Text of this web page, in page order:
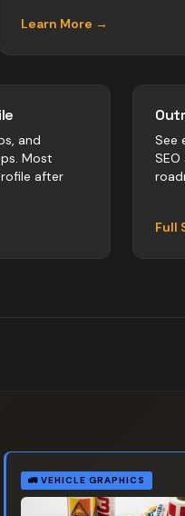
Learn More →
and
Most
after
See
Full
🚛 VEHICLE GRAPHICS